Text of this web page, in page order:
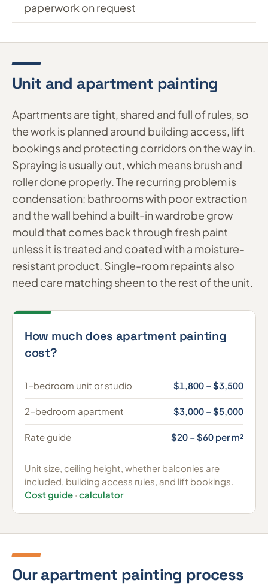
paperwork on request
Unit and apartment painting
Apartments are tight, shared and full of rules, so
the work is planned around building access, lift
bookings and protecting corridors on the way in.
Spraying is usually out, which means brush and
roller done properly. The recurring problem is
condensation: bathrooms with poor extraction
and the wall behind a built-in wardrobe grow
mould that comes back through fresh paint
unless it is treated and coated with a moisture-
resistant product. Single-room repaints also
need care matching sheen to the rest of the unit.
How much does apartment painting
cost?
1-bedroom unit or studio $1,800 – $3,500
2-bedroom apartment $3,000 – $5,000
Rate guide $20 – $60 per m²
Unit size, ceiling height, whether balconies are
included, building access rules, and lift bookings.
Cost guide · calculator
Our apartment painting process